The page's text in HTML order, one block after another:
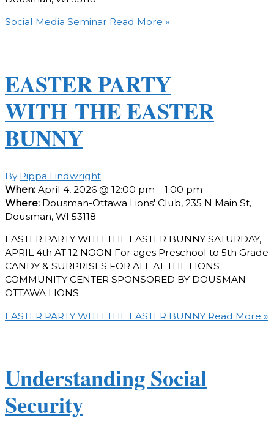
Social Media Seminar Read More »
EASTER PARTY
WITH THE EASTER
BUNNY
By Pippa Lindwright
When: April 4, 2026 @ 12:00 pm – 1:00 pm
Where: Dousman-Ottawa Lions' Club, 235 N Main St,
Dousman, WI 53118
EASTER PARTY WITH THE EASTER BUNNY SATURDAY,
APRIL 4th AT 12 NOON For ages Preschool to 5th Grade
CANDY & SURPRISES FOR ALL AT THE LIONS
COMMUNITY CENTER SPONSORED BY DOUSMAN-
OTTAWA LIONS
EASTER PARTY WITH THE EASTER BUNNY Read More »
Understanding Social
Security